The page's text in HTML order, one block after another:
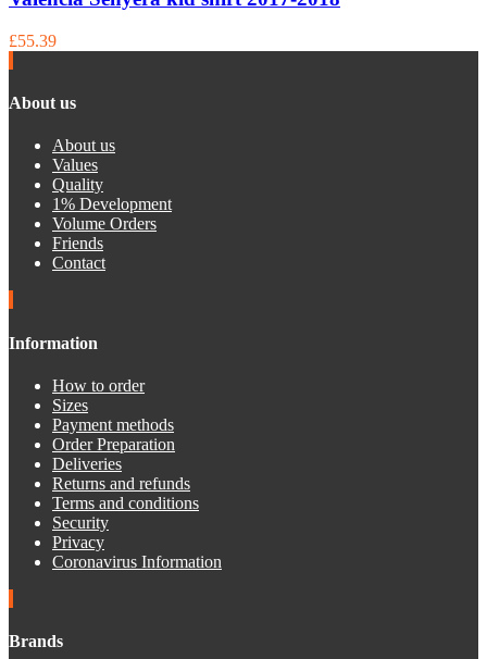
£55.39
About us
About us
Values
Quality
1% Development
Volume Orders
Friends
Contact
Information
How to order
Sizes
Payment methods
Order Preparation
Deliveries
Returns and refunds
Terms and conditions
Security
Privacy
Coronavirus Information
Brands